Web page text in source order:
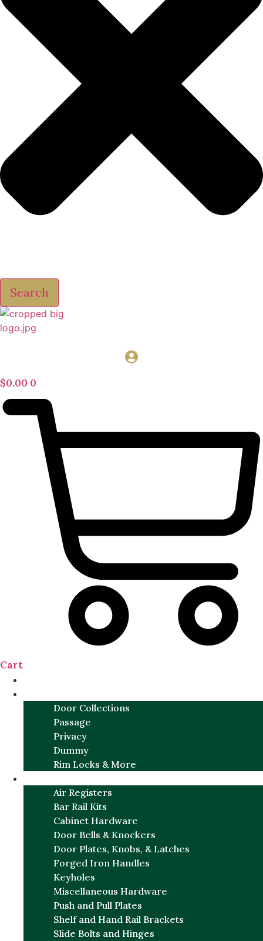
Search
$0.00 0
Cart
Door Collections
Passage
Privacy
Dummy
Rim Locks & More
Air Registers
Bar Rail Kits
Cabinet Hardware
Door Bells & Knockers
Door Plates, Knobs, & Latches
Forged Iron Handles
Keyholes
Miscellaneous Hardware
Push and Pull Plates
Shelf and Hand Rail Brackets
Slide Bolts and Hinges